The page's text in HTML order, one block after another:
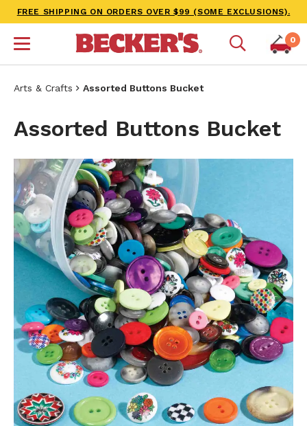
FREE SHIPPING ON ORDERS OVER $99 (SOME EXCLUSIONS).
0
Arts & Crafts Assorted Buttons Bucket
Assorted Buttons Bucket
Next